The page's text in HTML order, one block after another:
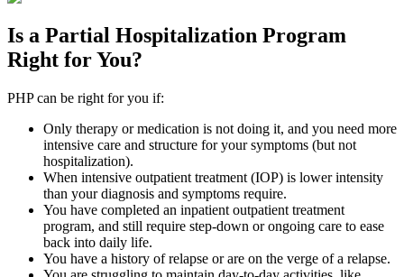
Is a Partial Hospitalization Program
Right for You?
PHP can be right for you if:
Only therapy or medication is not doing it, and you need more
intensive care and structure for your symptoms (but not
hospitalization).
When intensive outpatient treatment (IOP) is lower intensity
than your diagnosis and symptoms require.
You have completed an inpatient outpatient treatment
program, and still require step-down or ongoing care to ease
back into daily life.
You have a history of relapse or are on the verge of a relapse.